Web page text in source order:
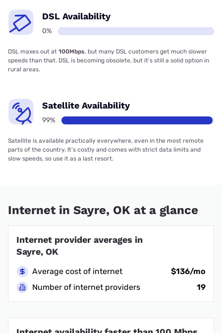
DSL Availability
0%
DSL maxes out at 100Mbps, but many DSL customers get much slower
speeds than that. DSL is becoming obsolete, but it’s still a solid option in
rural areas.
Satellite Availability
99%
Satellite is available practically everywhere, even in the most remote
parts of the country. It’s costly and comes with strict data limits and
slow speeds, so use it as a last resort.
Internet in Sayre, OK at a glance
Internet provider averages in
Sayre, OK
Average cost of internet
$136/mo
Number of internet providers
19